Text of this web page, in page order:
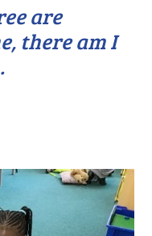
are
there am I